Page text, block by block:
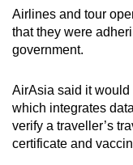
Airlines and tour
that they were
government.
AirAsia said it
which integrates
verify a traveller’s
certificate and